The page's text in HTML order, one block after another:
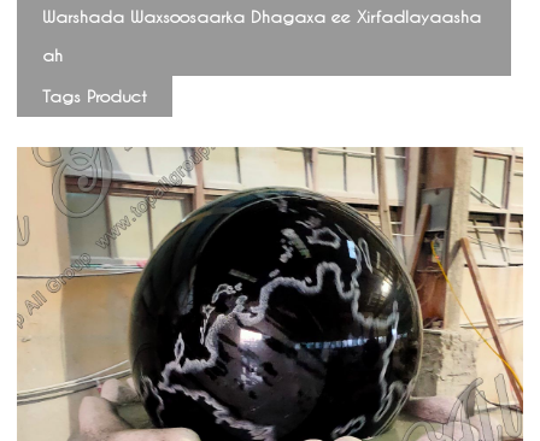
Warshada Waxsoosaarka Dhagaxa ee Xirfadlayaasha
ah
Tags Product